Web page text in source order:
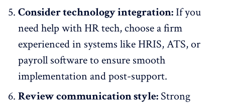
Consider technology integration: If you
need help with HR tech, choose a firm
experienced in systems like HRIS, ATS, or
payroll software to ensure smooth
implementation and post-support.
Review communication style: Strong